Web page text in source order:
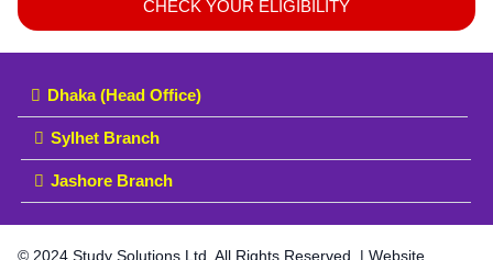
CHECK YOUR ELIGIBILITY
Dhaka (Head Office)
Sylhet Branch
Jashore Branch
© 2024 Study Solutions Ltd. All Rights Reserved. | Website